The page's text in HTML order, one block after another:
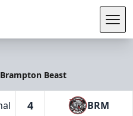
Beast
4 BRM